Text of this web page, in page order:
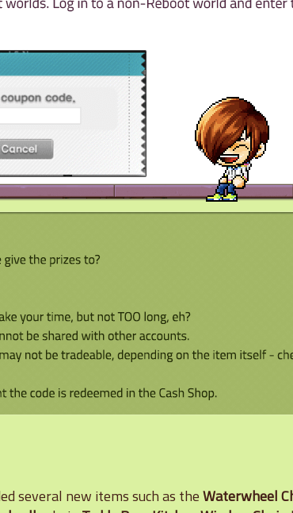
several new items such as theWaterwheel